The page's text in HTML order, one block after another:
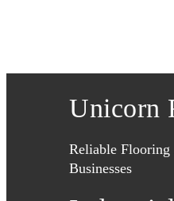
Unicorn
Reliable
Businesses